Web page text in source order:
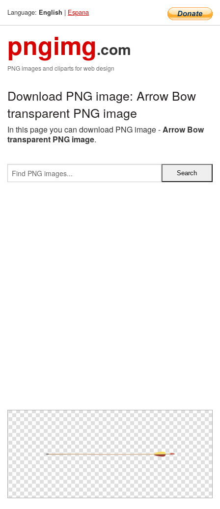
Language: English | Espana
pngimg.com
PNG images and cliparts for web design
Download PNG image: Arrow Bow
transparent PNG image
In this page you can download PNG image -Arrow Bow
transparent PNG image.